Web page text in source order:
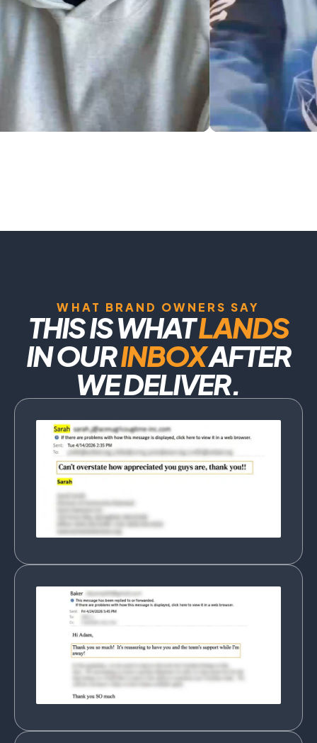
WHAT BRAND OWNERS SAY
THIS IS WHATLANDS
IN OURINBOXAFTER
WE DELIVER.